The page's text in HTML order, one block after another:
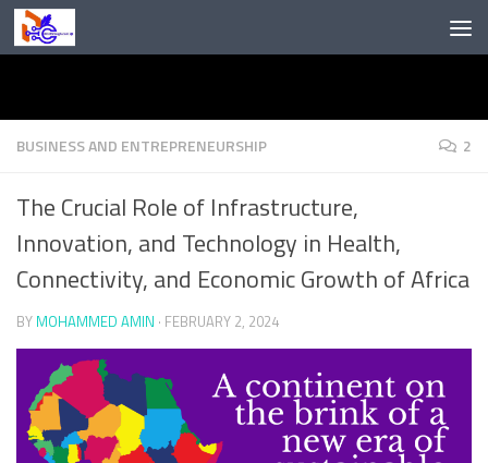
Skip to content
BUSINESS AND ENTREPRENEURSHIP 2
The Crucial Role of Infrastructure,
Innovation, and Technology in Health,
Connectivity, and Economic Growth of Africa
BY MOHAMMED AMIN · FEBRUARY 2, 2024